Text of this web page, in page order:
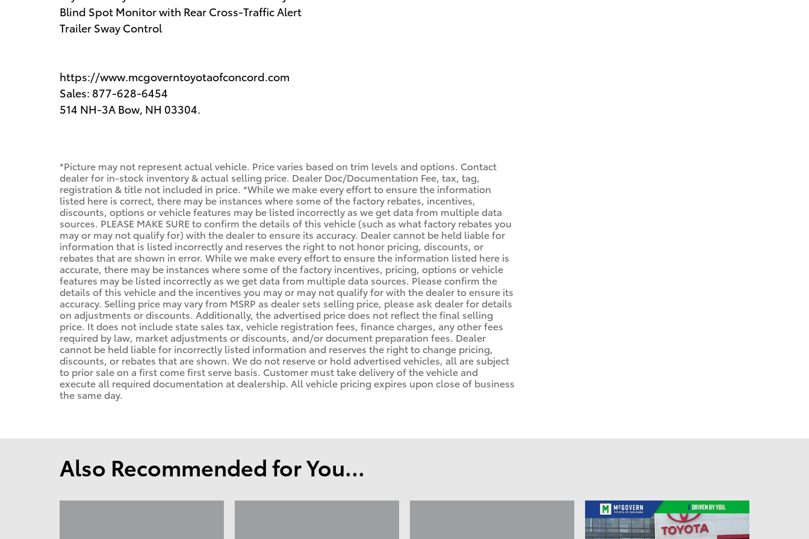
Blind Spot Monitor with Rear Cross-Traffic Alert
Trailer Sway Control
https://www.mcgoverntoyotaofconcord.com
Sales: 877-628-6454
514 NH-3A Bow, NH 03304.
*Picture may not represent actual vehicle. Price varies based on trim levels and options. Contact
dealer for in-stock inventory & actual selling price. Dealer Doc/Documentation Fee, tax, tag,
registration & title not included in price. *While we make every effort to ensure the information
listed here is correct, there may be instances where some of the factory rebates, incentives,
discounts, options or vehicle features may be listed incorrectly as we get data from multiple data
sources. PLEASE MAKE SURE to confirm the details of this vehicle (such as what factory rebates you
may or may not qualify for) with the dealer to ensure its accuracy. Dealer cannot be held liable for
information that is listed incorrectly and reserves the right to not honor pricing, discounts, or
rebates that are shown in error. While we make every effort to ensure the information listed here is
accurate, there may be instances where some of the factory incentives, pricing, options or vehicle
features may be listed incorrectly as we get data from multiple data sources. Please confirm the
details of this vehicle and the incentives you may or may not qualify for with the dealer to ensure its
accuracy. Selling price may vary from MSRP as dealer sets selling price, please ask dealer for details
on adjustments or discounts. Additionally, the advertised price does not reflect the final selling
price. It does not include state sales tax, vehicle registration fees, finance charges, any other fees
required by law, market adjustments or discounts, and/or document preparation fees. Dealer
cannot be held liable for incorrectly listed information and reserves the right to change pricing,
discounts, or rebates that are shown. We do not reserve or hold advertised vehicles, all are subject
to prior sale on a first come first serve basis. Customer must take delivery of the vehicle and
execute all required documentation at dealership. All vehicle pricing expires upon close of business
the same day.
Also Recommended for You...